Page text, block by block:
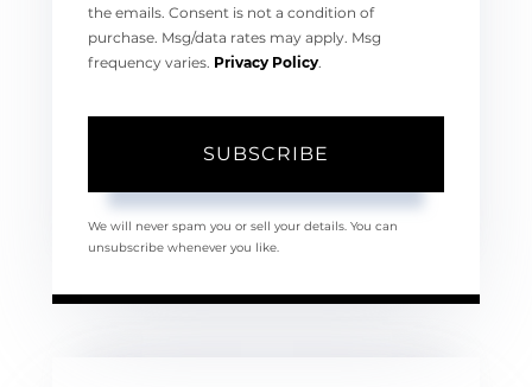
the emails. Consent is not a condition of
purchase. Msg/data rates may apply. Msg
frequency varies. Privacy Policy
SUBSCRIBE
We will never spam you or sell your details. You can
unsubscribe whenever you like.